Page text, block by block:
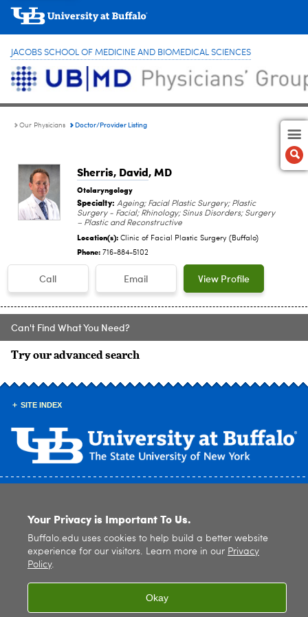
JACOBS SCHOOL OF MEDICINE AND BIOMEDICAL SCIENCES
Our Physicians Doctor/Provider Listing
Sherris, David, MD
Otolaryngology
Specialty: Ageing; Facial Plastic Surgery; Plastic
Surgery - Facial; Rhinology; Sinus Disorders; Surgery
– Plastic and Reconstructive
Location(s): Clinic of Facial Plastic Surgery (Buffalo)
Phone: 716-884-5102
Call Email View Profile
Can't Find What You Need?
Try our advanced search
SITE INDEX
Your Privacy is Important To Us.
Buffalo.edu uses cookies to help build a better website
experience for our visitors. Learn more in our Privacy
Policy.
Okay